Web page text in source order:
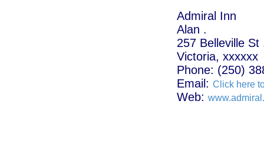
Admiral Inn
Alan .
257 Belleville St
Victoria, xxxxxx
Phone: (250)
Email: Click here
Web: